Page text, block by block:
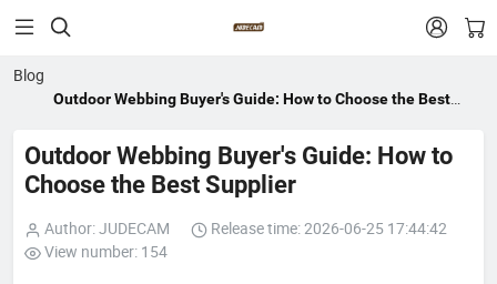
 
Blog
Outdoor Webbing Buyer's Guide: How to Choose the Best
Outdoor Webbing Buyer's Guide: How to
Choose the Best Supplier
Author: JUDECAM
Release time: 2026-06-25 17:44:42
View number: 154